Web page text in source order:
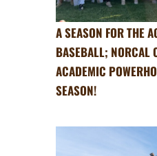
A SEASON FOR THE
BASEBALL; NORCAL
ACADEMIC
SEASON!